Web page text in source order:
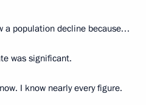
a population decline because…
was significant.
I know nearly every figure.